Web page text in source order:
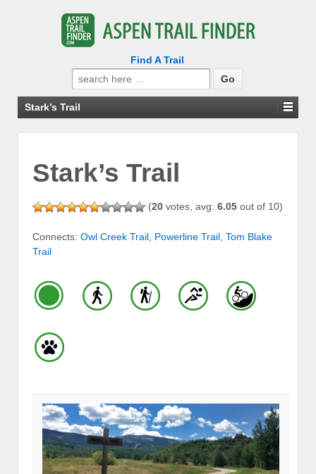
Find A Trail
Search
for:
Stark’s Trail
Stark’s Trail
(20 votes, avg: 6.05 out of 10)
Connects: Owl Creek Trail Powerline Trail Tom Blake
Trail